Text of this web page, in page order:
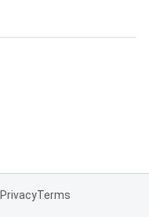
PrivacyTerms